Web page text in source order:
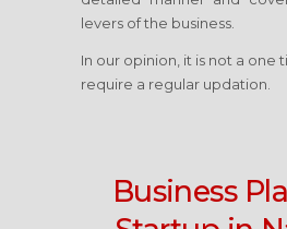
levers of the business.
In our opinion, it is not a one
require a regular updation.
Business